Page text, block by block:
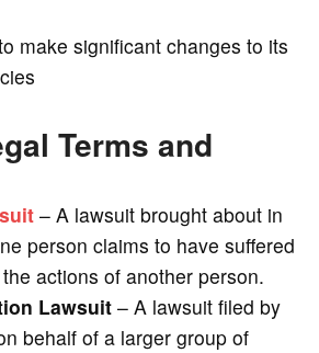
make significant changes to its
Terms and
– A lawsuit brought about in
person claims to have suffered
actions of another person.
Lawsuit – A lawsuit filed by
behalf of a larger group of